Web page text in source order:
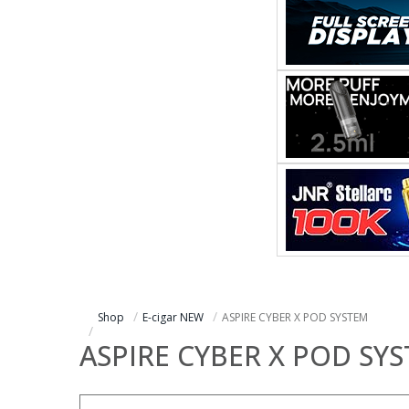
Shop E-cigar NEW ASPIRE CYBER X POD SYSTEM
ASPIRE CYBER X POD